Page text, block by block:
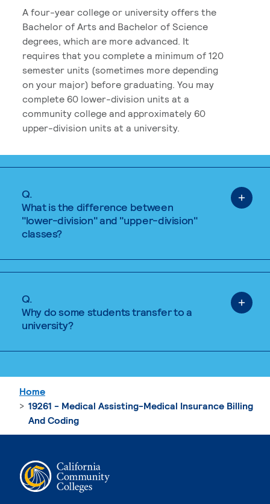
A four-year college or university offers the
Bachelor of Arts and Bachelor of Science
degrees, which are more advanced. It
requires that you complete a minimum of 120
semester units (sometimes more depending
on your major) before graduating. You may
complete 60 lower-division units at a
community college and approximately 60
upper-division units at a university.
Q.
What is the difference between
"lower-division" and "upper-division"
classes?
Q.
Why do some students transfer to a
university?
Home
19261 - Medical Assisting-Medical Insurance Billing
And Coding